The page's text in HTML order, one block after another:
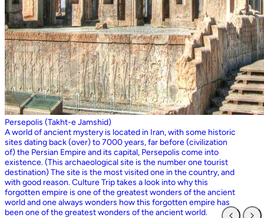
Persepolis (Takht-e Jamshid)
A world of ancient mystery is located in Iran, with some historic
sites dating back (over) to 7000 years, far before (civilization
of) the Persian Empire and its capital, Persepolis come into
existence. (This archaeological site is the number one tourist
destination) The site is the most visited one in the country, and
with good reason. Culture Trip takes a look into why this
forgotten empire is one of the greatest wonders of the ancient
world and one always wonders how this forgotten empire has
been one of the greatest wonders of the ancient world.